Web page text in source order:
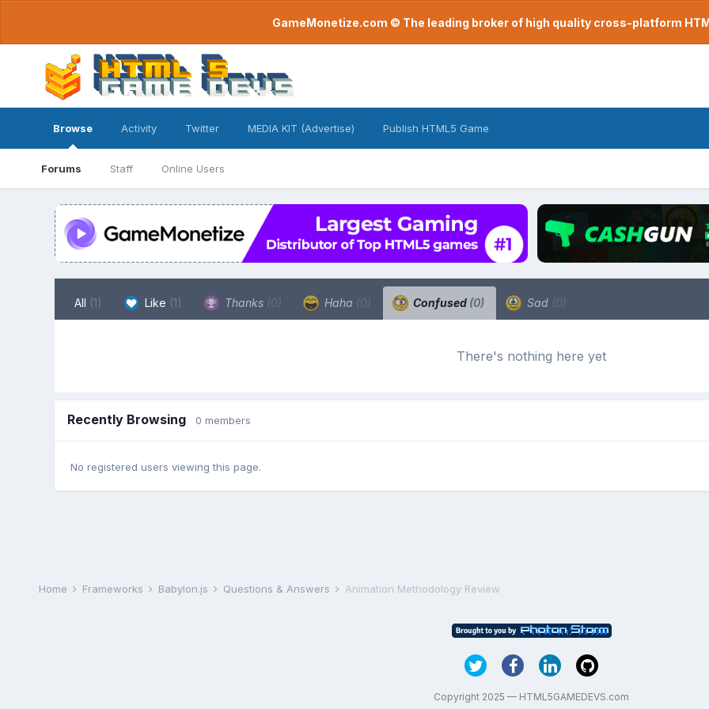
GameMonetize.com © The leading broker of high quality cross-platform
Browse
Forums Staff Online Users
Activity Twitter MEDIA KIT (Advertise) Publish HTML5 Game
All (1) Like (1) Thanks (0) Haha (0) Confused (0) Sad (0)
There's nothing here yet
Recently Browsing 0 members
No registered users viewing this page.
Home Frameworks Babylon.js Questions & Answers Animation Methodology Review
Copyright 2025 — HTML5GAMEDEVS.com